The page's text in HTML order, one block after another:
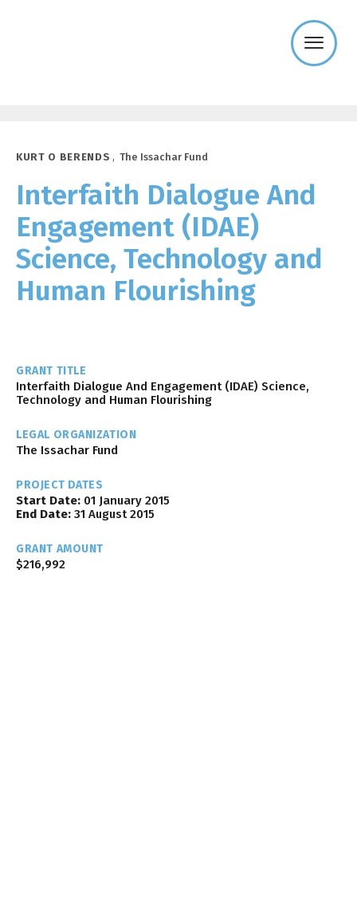
KURT O BERENDS ,The Issachar Fund
Interfaith Dialogue And
Engagement (IDAE)
Science, Technology and
Human Flourishing
GRANT TITLE
Interfaith Dialogue And Engagement (IDAE) Science,
Technology and Human Flourishing
LEGAL ORGANIZATION
The Issachar Fund
PROJECT DATES
Start Date: 01 January 2015
End Date: 31 August 2015
GRANT AMOUNT
$216,992